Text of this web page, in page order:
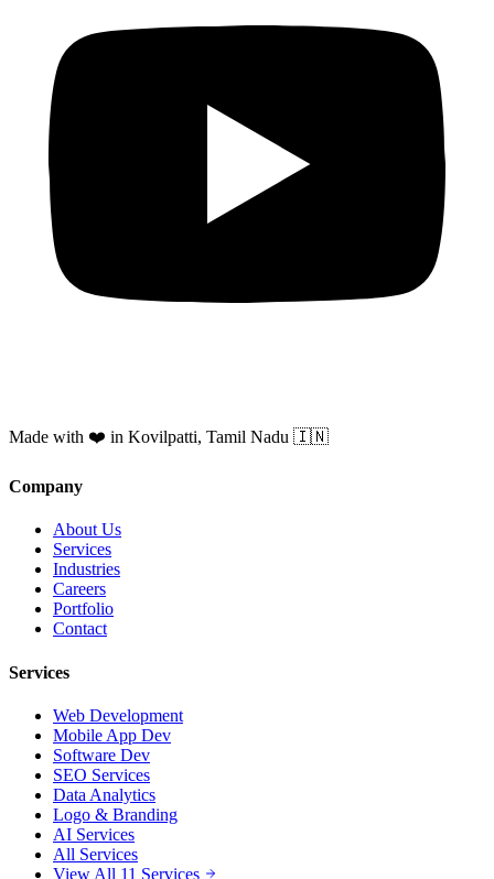
Made with ❤️ in Kovilpatti, Tamil Nadu 🇮🇳
Company
About Us
Services
Industries
Careers
Portfolio
Contact
Services
Web Development
Mobile App Dev
Software Dev
SEO Services
Data Analytics
Logo & Branding
AI Services
All Services
View All 11 Services